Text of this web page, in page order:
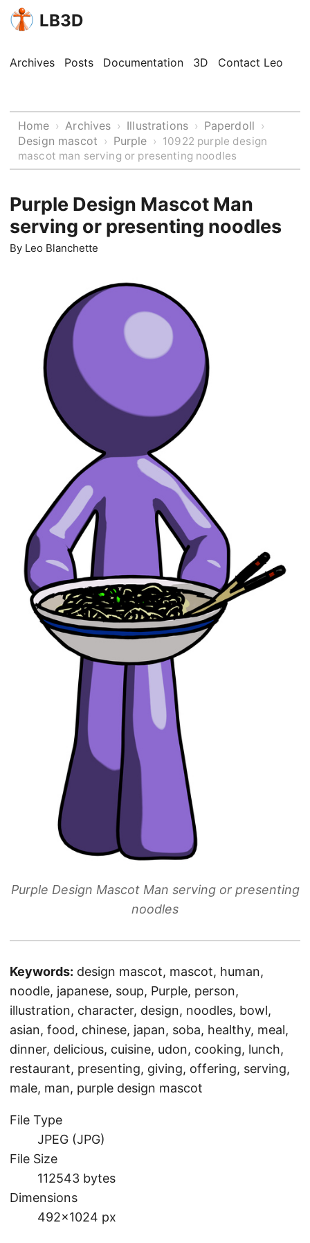
LB3D
Archives Posts Documentation 3D Contact Leo
Home › Archives › Illustrations › Paperdoll ›
Design mascot › Purple › 10922 purple design
mascot man serving or presenting noodles
Purple Design Mascot Man
serving or presenting noodles
By Leo Blanchette
Purple Design Mascot Man serving or presenting
noodles
Keywords: design mascot, mascot, human,
noodle, japanese, soup, Purple, person,
illustration, character, design, noodles, bowl,
asian, food, chinese, japan, soba, healthy, meal,
dinner, delicious, cuisine, udon, cooking, lunch,
restaurant, presenting, giving, offering, serving,
male, man, purple design mascot
File Type
JPEG (JPG)
File Size
112543 bytes
Dimensions
492×1024 px